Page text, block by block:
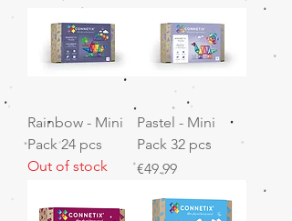
Rainbow - Mini
Pack 24 pcs
Out of stock
Pastel - Mini
Pack 32 pcs
Price
€49.99